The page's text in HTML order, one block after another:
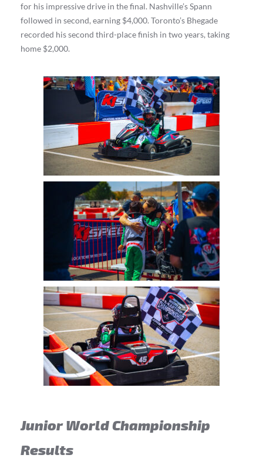
for his impressive drive in the final. Nashville’s Spann
followed in second, earning $4,000. Toronto’s Bhegade
recorded his second third-place finish in two years, taking
home $2,000.
Junior World Championship
Results